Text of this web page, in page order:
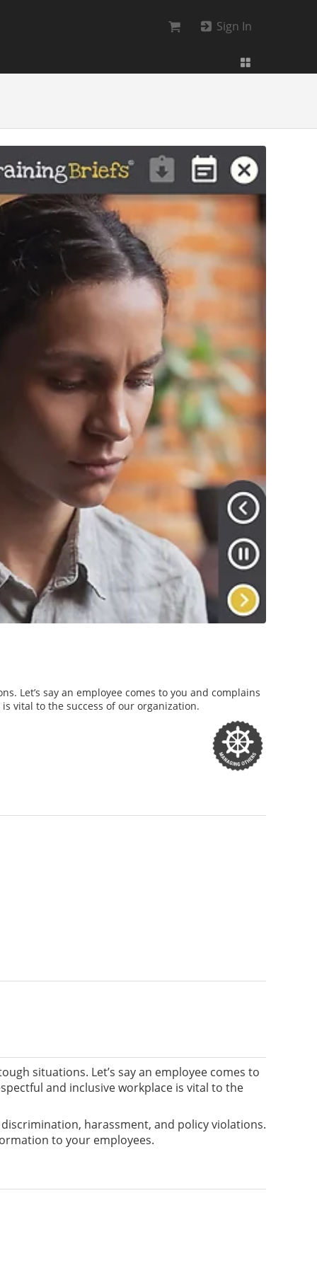
Sign In
Let’s say an employee comes to you and complains
vital to the success of our organization.
situations. Let’s say an employee comes to
and inclusive workplace is vital to the
harassment, and policy violations.
to your employees.